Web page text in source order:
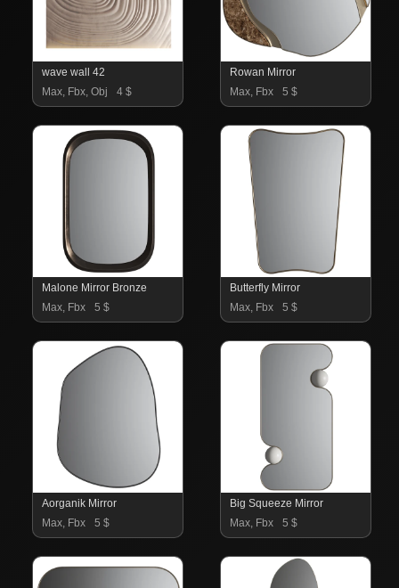
wave wall 42
Max, Fbx, Obj
4 $
Rowan Mirror
Max, Fbx
5 $
Malone Mirror Bronze
Max, Fbx
5 $
Butterfly Mirror
Max, Fbx
5 $
Aorganik Mirror
Max, Fbx
5 $
Big Squeeze Mirror
Max, Fbx
5 $